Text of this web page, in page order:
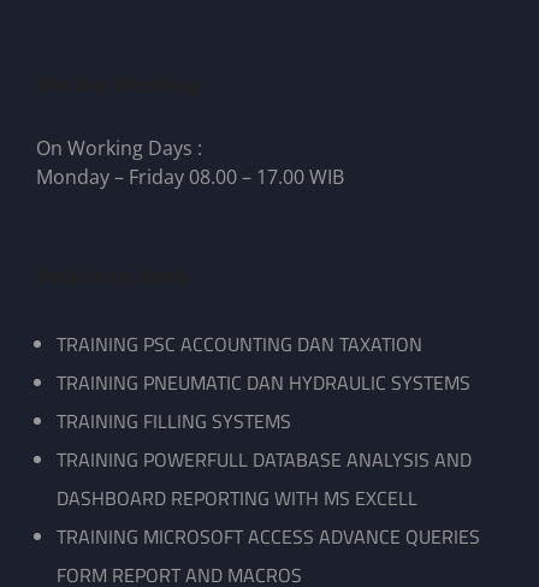
On Working Days :
Monday – Friday 08.00 – 17.00 WIB
TRAINING PSC ACCOUNTING DAN TAXATION
TRAINING PNEUMATIC DAN HYDRAULIC SYSTEMS
TRAINING FILLING SYSTEMS
TRAINING POWERFULL DATABASE ANALYSIS AND
DASHBOARD REPORTING WITH MS EXCELL
TRAINING MICROSOFT ACCESS ADVANCE QUERIES
FORM REPORT AND MACROS